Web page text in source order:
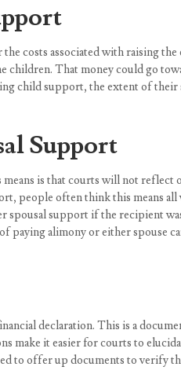
costs associated with raising
children. That money could go
child support, the extent of
Support
is that courts will not reflect
people often think this means
spousal support if the recipient
paying alimony or either spouse
declaration. This is a
make it easier for courts to
to offer up documents to verify